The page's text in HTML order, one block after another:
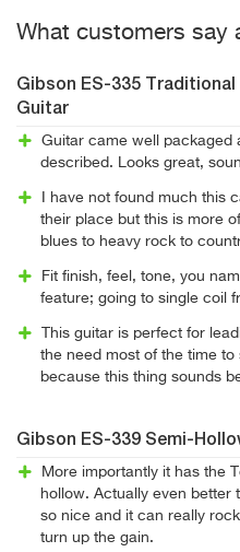
What customers say
Gibson ES-335
Guitar
Guitar came well packaged
described. Looks great,
I have not found much this
their place but this is more
blues to heavy rock to
Fit finish, feel, tone, you
feature; going to single coil
This guitar is perfect for
the need most of the time
because this thing sounds
Gibson ES-339 Semi-
More importantly it has the
hollow. Actually even better
so nice and it can really
turn up the gain.